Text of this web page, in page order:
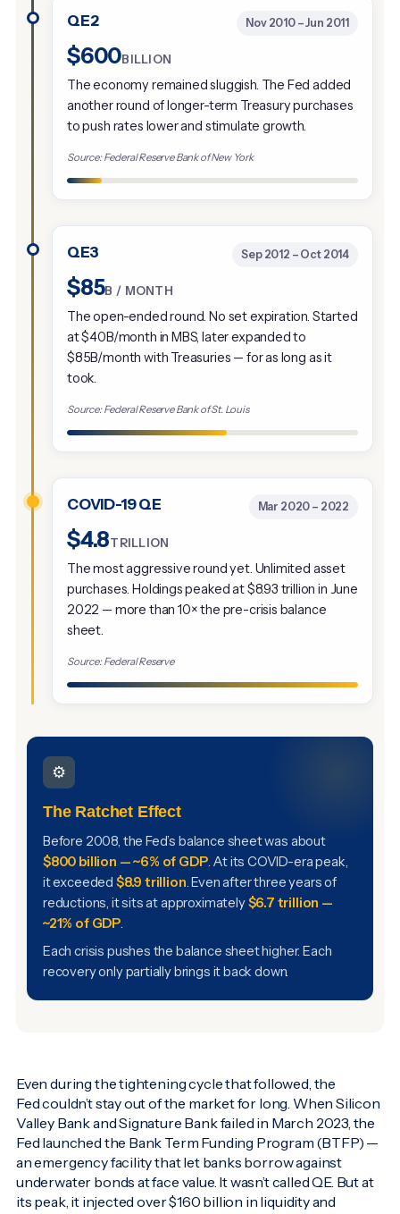
QE2 Nov 2010 – Jun 2011
$600BILLION
The economy remained sluggish. The Fed added
another round of longer-term Treasury purchases
to push rates lower and stimulate growth.
Source: Federal Reserve Bank of New York
QE3 Sep 2012 – Oct 2014
$85B / MONTH
The open-ended round. No set expiration. Started
at $40B/month in MBS, later expanded to
$85B/month with Treasuries — for as long as it
took.
Source: Federal Reserve Bank of St. Louis
COVID-19 QE Mar 2020 – 2022
$4.8TRILLION
The most aggressive round yet. Unlimited asset
purchases. Holdings peaked at $8.93 trillion in June
2022 — more than 10× the pre-crisis balance
sheet.
Source: Federal Reserve
⚙️
The Ratchet Effect
Before 2008, the Fed’s balance sheet was about
$800 billion — ~6% of GDP. At its COVID-era peak,
it exceeded $8.9 trillion. Even after three years of
reductions, it sits at approximately$6.7 trillion —
~21% of GDP.
Each crisis pushes the balance sheet higher. Each
recovery only partially brings it back down.
Even during the tightening cycle that followed, the
Fed couldn’t stay out of the market for long. When Silicon
Valley Bank and Signature Bank failed in March 2023, the
Fed launched the Bank Term Funding Program (BTFP) —
an emergency facility that let banks borrow against
underwater bonds at face value. It wasn’t called QE. But at
its peak, it injected over $160 billion in liquidity and